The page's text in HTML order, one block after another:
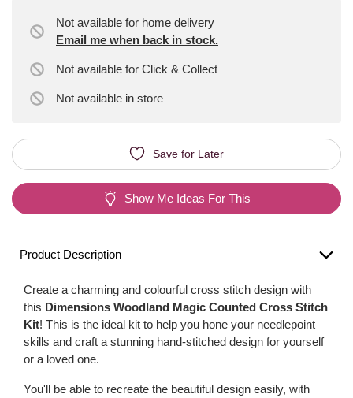
Not available for home delivery
Email me when back in stock.
Not available for Click & Collect
Not available in store
Save for Later
Show Me Ideas For This
Product Description
Create a charming and colourful cross stitch design with
this Dimensions Woodland Magic Counted Cross Stitch
Kit! This is the ideal kit to help you hone your needlepoint
skills and craft a stunning hand-stitched design for yourself
or a loved one.
You'll be able to recreate the beautiful design easily, with